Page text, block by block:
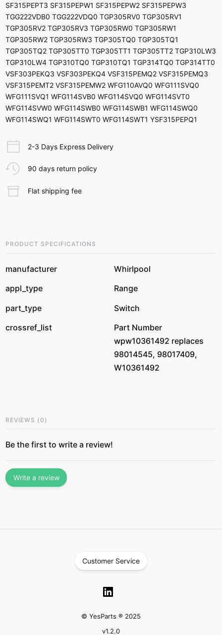
SF315PEPT3 SF315PEPW1 SF315PEPW2 SF315PEPW3
TGG222VDB0 TGG222VDQ0 TGP305RV0 TGP305RV1
TGP305RV2 TGP305RV3 TGP305RW0 TGP305RW1
TGP305RW2 TGP305RW3 TGP305TQ0 TGP305TQ1
TGP305TQ2 TGP305TT0 TGP305TT1 TGP305TT2 TGP310LW3
TGP310LW4 TGP310TQ0 TGP310TQ1 TGP314TQ0 TGP314TT0
VSF303PEKQ3 VSF303PEKQ4 VSF315PEMQ2 VSF315PEMQ3
VSF315PEMT2 VSF315PEMW2 WFG110AVQ0 WFG111SVQ0
WFG111SVQ1 WFG114SVB0 WFG114SVQ0 WFG114SVT0
WFG114SVW0 WFG114SWB0 WFG114SWB1 WFG114SWQ0
WFG114SWQ1 WFG114SWT0 WFG114SWT1 YSF315PEPQ1
2-3 Days Express Delivery
90 days return policy
Flat shipping fee
PRODUCT SPECIFICATIONS
manufacturer
Whirlpool
appl_type
Range
part_type
Switch
crossref_list
Part Number
wpw10361492 replaces
98014545, 98017409,
W10361492
REVIEWS (0 )
Be the first to write a review!
Write a review
Customer Service
© YesParts ® 2025
v1.2.0